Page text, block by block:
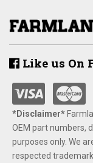
Like us On
*Disclaimer​*
OEM part numbers,
purposes only. We
respected